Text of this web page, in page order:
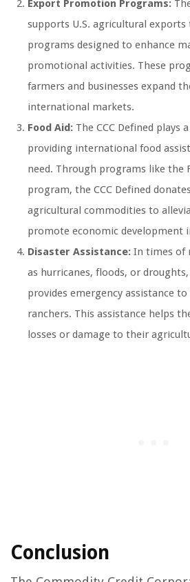
Export Promotion Programs:
supports U.S. agricultural
programs designed to enhance
promotional activities. These
farmers and businesses expand
international markets.
Food Aid: The CCC Defined plays
providing international food
need. Through programs like the
program, the CCC Defined
agricultural commodities to
promote economic development
Disaster Assistance: In times of
as hurricanes, floods, or droughts,
provides emergency assistance
ranchers. This assistance helps
losses or damage to their
Conclusion